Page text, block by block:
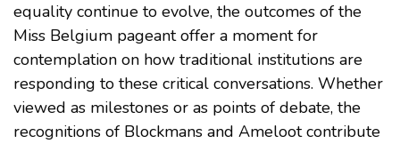
equality continue to evolve, the outcomes of the
Miss Belgium pageant offer a moment for
contemplation on how traditional institutions are
responding to these critical conversations. Whether
viewed as milestones or as points of debate, the
recognitions of Blockmans and Ameloot contribute